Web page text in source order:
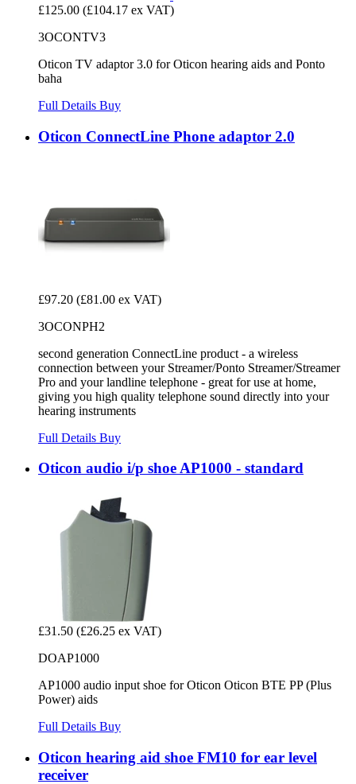
£125.00 (£104.17 ex VAT)
3OCONTV3
Oticon TV adaptor 3.0 for Oticon hearing aids and Ponto
baha
Full Details Buy
Oticon ConnectLine Phone adaptor 2.0
£97.20 (£81.00 ex VAT)
3OCONPH2
second generation ConnectLine product - a wireless
connection between your Streamer/Ponto Streamer/Streamer
Pro and your landline telephone - great for use at home,
giving you high quality telephone sound directly into your
hearing instruments
Full Details Buy
Oticon audio i/p shoe AP1000 - standard
£31.50 (£26.25 ex VAT)
DOAP1000
AP1000 audio input shoe for Oticon Oticon BTE PP (Plus
Power) aids
Full Details Buy
Oticon hearing aid shoe FM10 for ear level
receiver